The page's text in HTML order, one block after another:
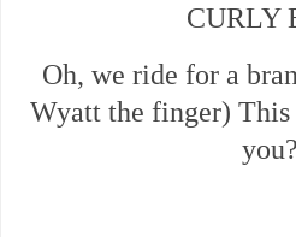
CURLY
Oh, we ride for a
Wyatt the finger)
you?